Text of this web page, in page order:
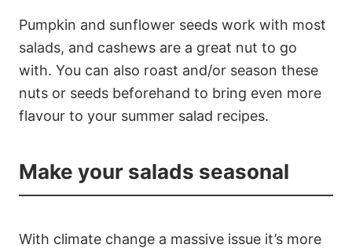
Pumpkin and sunflower seeds work with most
salads, and cashews are a great nut to go
with. You can also roast and/or season these
nuts or seeds beforehand to bring even more
flavour to your summer salad recipes.
Make your salads seasonal
With climate change a massive issue it’s more